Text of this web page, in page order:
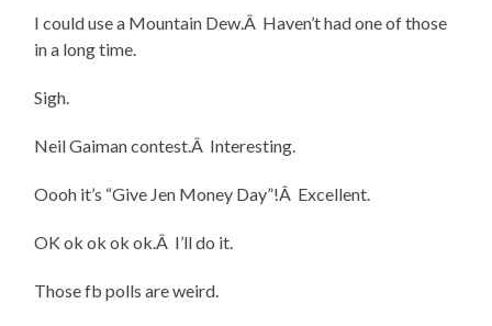
I could use a Mountain Dew.Â Haven’t had one of those
in a long time.
Sigh.
Neil Gaiman contest.Â Interesting.
Oooh it’s “Give Jen Money Day”!Â Excellent.
OK ok ok ok ok.Â I’ll do it.
Those fb polls are weird.